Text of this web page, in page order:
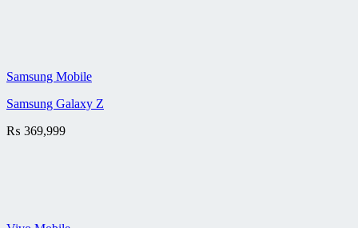
Samsung Mobile
Samsung Galaxy Z
₨ 369,999